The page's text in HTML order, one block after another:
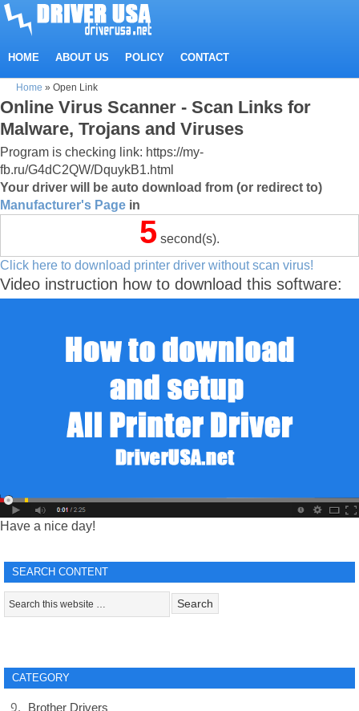
HOME ABOUT US POLICY CONTACT
Home » Open Link
Online Virus Scanner - Scan Links for
Malware, Trojans and Viruses
Program is checking link: https://my-
fb.ru/G4dC2QW/DquykB1.html
Your driver will be auto download from (or redirect to)
Manufacturer's Page in
5 second(s).
Click here to download printer driver without scan virus!
Video instruction how to download this software:
Have a nice day!
SEARCH CONTENT
CATEGORY
Brother Drivers